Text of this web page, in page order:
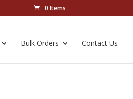
0 Items
Bulk Orders Contact Us